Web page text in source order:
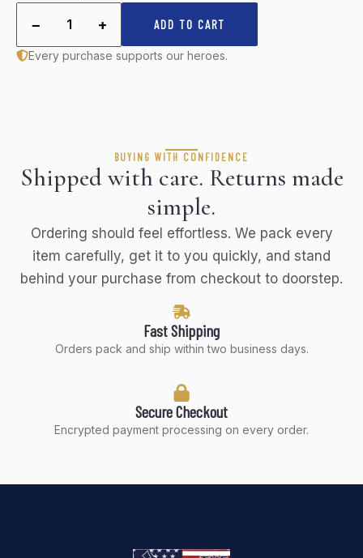
− 1 + ADD TO CART
Every purchase supports our heroes.
BUYING WITH CONFIDENCE
Shipped with care. Returns made
simple.
Ordering should feel effortless. We pack every
item carefully, get it to you quickly, and stand
behind your purchase from checkout to doorstep.
Fast Shipping
Orders pack and ship within two business days.
Secure Checkout
Encrypted payment processing on every order.